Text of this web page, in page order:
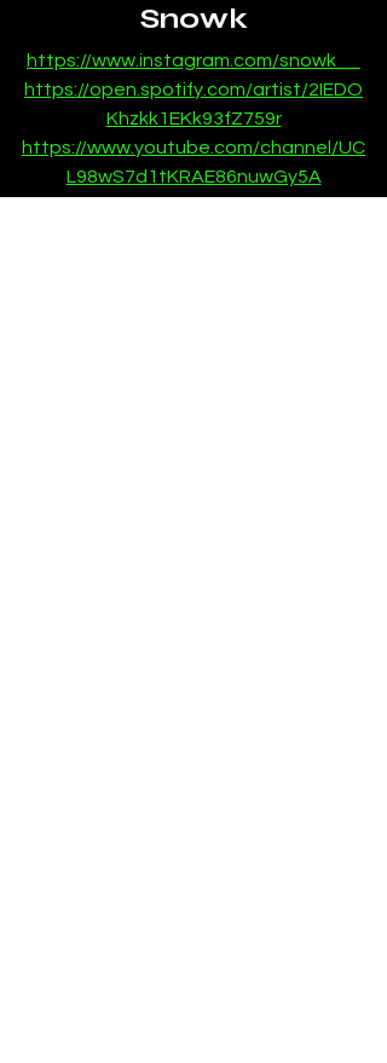
Snowk
https://www.instagram.com/snowk__
https://open.spotify.com/artist/2IEDO
Khzkk1EKk93fZ759r
https://www.youtube.com/channel/UC
L98wS7d1tKRAE86nuwGy5A